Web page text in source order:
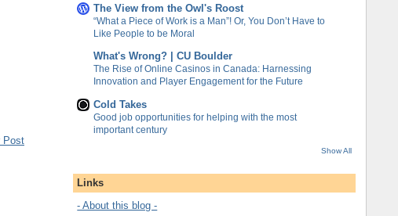
Post
The View from the Owl's Roost
“What a Piece of Work is a Man”! Or, You Don’t Have to
Like People to be Moral
What's Wrong? | CU Boulder
The Rise of Online Casinos in Canada: Harnessing
Innovation and Player Engagement for the Future
Cold Takes
Good job opportunities for helping with the most
important century
Show All
Links
- About this blog -